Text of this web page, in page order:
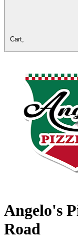
Cart,
Angelo's
Road